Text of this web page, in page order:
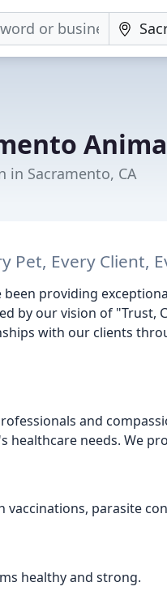
in Sacramento, CA
Pet, Every Client,
been providing
by our vision of "Trust,
with our clients
and
healthcare needs. We
parasite
healthy and strong.